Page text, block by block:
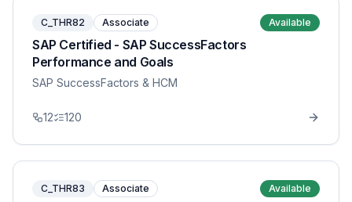
C_THR82 Associate Available
SAP Certified - SAP SuccessFactors
Performance and Goals
SAP SuccessFactors & HCM
12 120
C_THR83 Associate Available